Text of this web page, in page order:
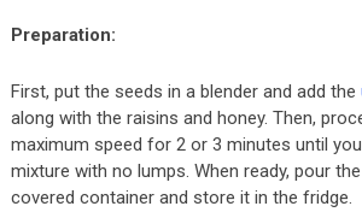
Preparation:
First, put the seeds in a blender and add the
along with the raisins and honey. Then,
maximum speed for 2 or 3 minutes until
mixture with no lumps. When ready, pour
covered container and store it in the fridge.